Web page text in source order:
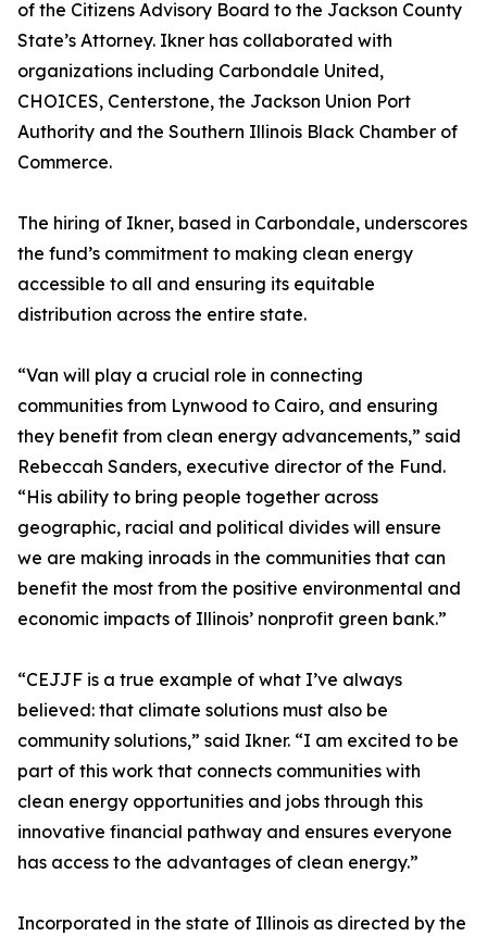
of the Citizens Advisory Board to the Jackson County
State’s Attorney. Ikner has collaborated with
organizations including Carbondale United,
CHOICES, Centerstone, the Jackson Union Port
Authority and the Southern Illinois Black Chamber of
Commerce.
The hiring of Ikner, based in Carbondale, underscores
the fund’s commitment to making clean energy
accessible to all and ensuring its equitable
distribution across the entire state.
“Van will play a crucial role in connecting
communities from Lynwood to Cairo, and ensuring
they benefit from clean energy advancements,” said
Rebeccah Sanders, executive director of the Fund.
“His ability to bring people together across
geographic, racial and political divides will ensure
we are making inroads in the communities that can
benefit the most from the positive environmental and
economic impacts of Illinois’ nonprofit green bank.”
“CEJJF is a true example of what I’ve always
believed: that climate solutions must also be
community solutions,” said Ikner. “I am excited to be
part of this work that connects communities with
clean energy opportunities and jobs through this
innovative financial pathway and ensures everyone
has access to the advantages of clean energy.”
Incorporated in the state of Illinois as directed by the